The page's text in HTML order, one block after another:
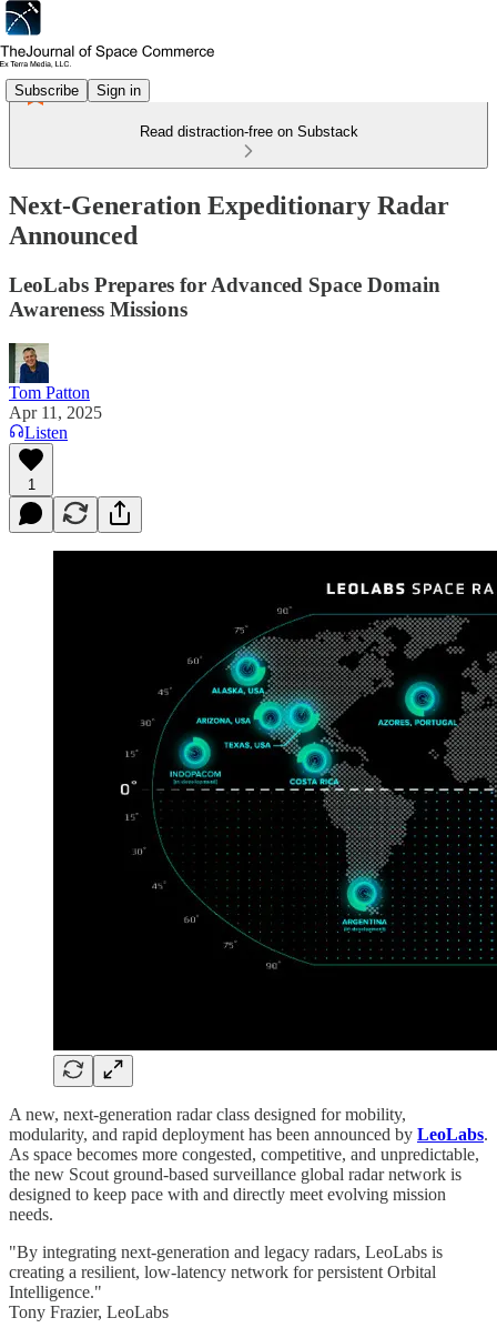
Subscribe Sign in
Read distraction-free on Substack
Next-Generation Expeditionary Radar
Announced
LeoLabs Prepares for Advanced Space Domain
Awareness Missions
Tom Patton
Apr 11, 2025
Listen
1
A new, next-generation radar class designed for mobility,
modularity, and rapid deployment has been announced by LeoLabs.
As space becomes more congested, competitive, and unpredictable,
the new Scout ground-based surveillance global radar network is
designed to keep pace with and directly meet evolving mission
needs.
"By integrating next-generation and legacy radars, LeoLabs is
creating a resilient, low-latency network for persistent Orbital
Intelligence."
Tony Frazier, LeoLabs